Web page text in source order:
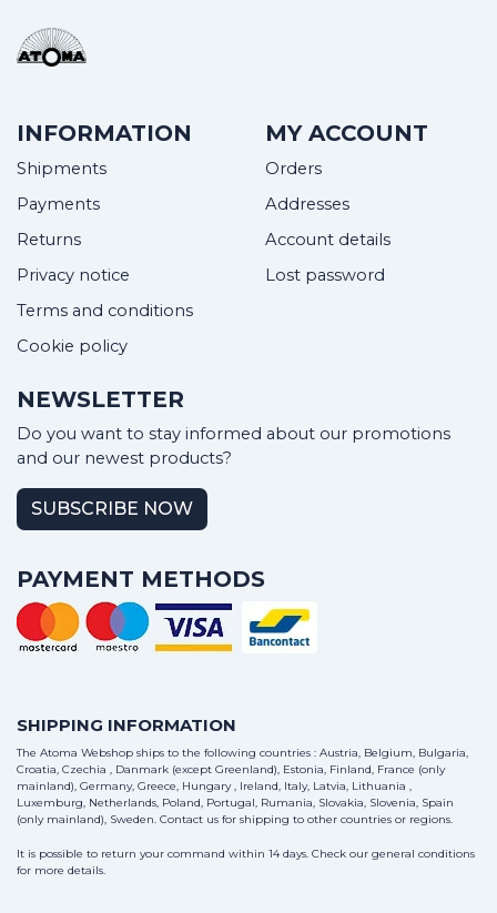
INFORMATION
Shipments
Payments
Returns
Privacy notice
Terms and conditions
Cookie policy
MY ACCOUNT
Orders
Addresses
Account details
Lost password
NEWSLETTER
Do you want to stay informed about our promotions
and our newest products?
SUBSCRIBE NOW
PAYMENT METHODS
SHIPPING INFORMATION
The Atoma Webshop ships to the following countries : Austria, Belgium, Bulgaria,
Croatia, Czechia , Danmark (except Greenland), Estonia, Finland, France (only
mainland), Germany, Greece, Hungary , Ireland, Italy, Latvia, Lithuania ,
Luxemburg, Netherlands, Poland, Portugal, Rumania, Slovakia, Slovenia, Spain
(only mainland), Sweden. Contact us for shipping to other countries or regions.
It is possible to return your command within 14 days. Check our general conditions
for more details.